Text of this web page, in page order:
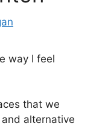
way I feel
that we
alternative